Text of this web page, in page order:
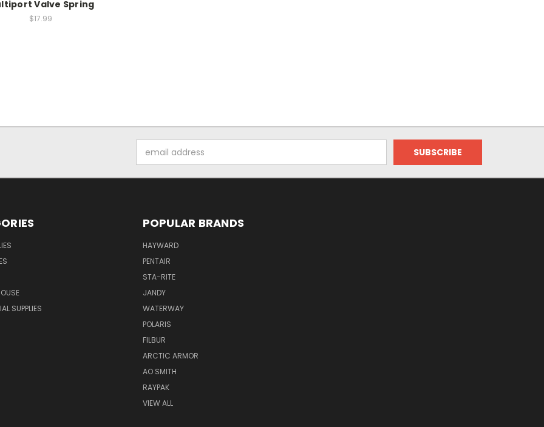
Valve Spring
$17.99
Address
SUPPLIES
POPULAR BRANDS
HAYWARD
PENTAIR
STA-RITE
JANDY
WATERWAY
POLARIS
FILBUR
ARCTIC ARMOR
AO SMITH
RAYPAK
VIEW ALL